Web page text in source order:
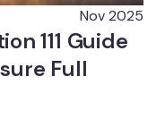
Nov 2025
111 Guide
Full